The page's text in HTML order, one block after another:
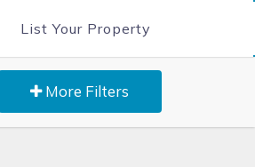
List Your Property
More Filters